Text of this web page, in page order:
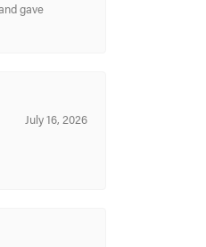
gave
July 16, 2026